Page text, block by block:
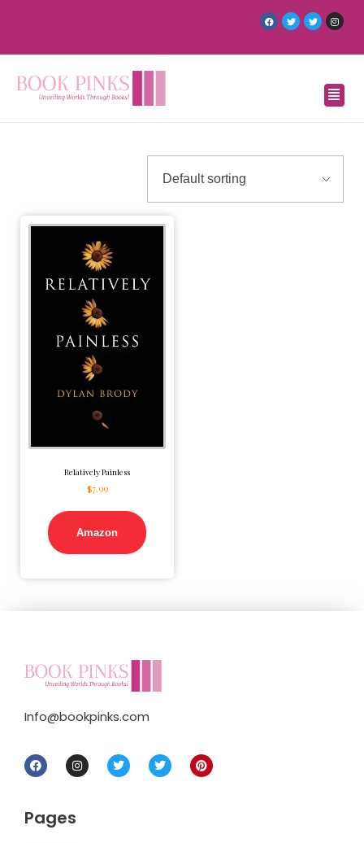
Relatively Painless
$7.99
Amazon
Info@bookpinks.com
Pages